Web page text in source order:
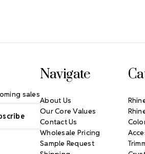
sales
Navigate
About Us
Our Core Values
Contact Us
Wholesale Pricing
Sample Request